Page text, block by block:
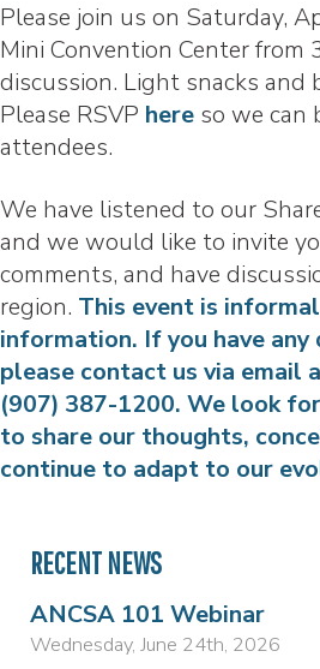
Please join us on Saturday,
Mini Convention Center from
discussion. Light snacks and
Please RSVP here so we can
attendees.
We have listened to our
and we would like to invite
comments, and have
region. This event is
information. If you have any
please contact us via email
(907) 387-1200. We look
to share our thoughts,
continue to adapt to our
RECENT NEWS
ANCSA 101 Webinar
Wednesday, June 24th, 2026